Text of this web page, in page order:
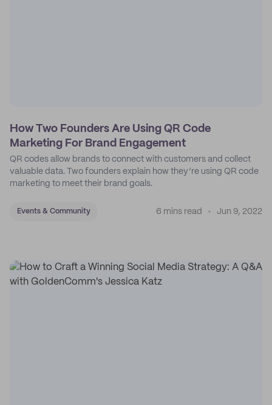
How Two Founders Are Using QR Code
Marketing For Brand Engagement
QR codes allow brands to connect with customers and collect
valuable data. Two founders explain how they’re using QR code
marketing to meet their brand goals.
Events & Community 6 mins read Jun 9, 2022